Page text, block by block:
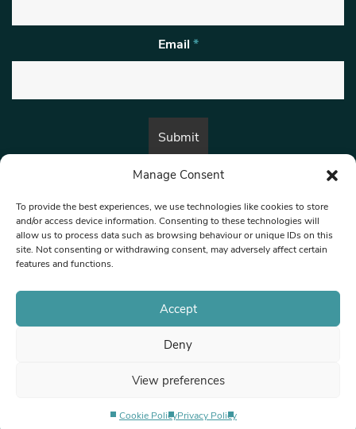
Manage Consent
To provide the best experiences, we use technologies like cookies to store
and/or access device information. Consenting to these technologies will
allow us to process data such as browsing behaviour or unique IDs on this
site. Not consenting or withdrawing consent, may adversely affect certain
features and functions.
Accept
Deny
View preferences
Cookie PolicyPrivacy Policy
Email *
By submitting this form, you are consenting to receive marketing emails
© 1997-2026 North West Londoner.
Privacy Policy
Terms & Conditions